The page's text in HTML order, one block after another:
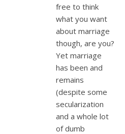
free to think
what you want
about marriage
though, are you?
Yet marriage
has been and
remains
(despite some
secularization
and a whole lot
of dumb